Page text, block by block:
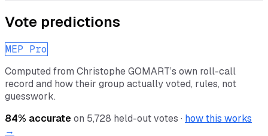
Vote predictions
MEP Pro
Computed from Christophe GOMART’s own roll-call
record and how their group actually voted, rules, not
guesswork.
84% accurateon 5,728 held-out votes · how this works
→